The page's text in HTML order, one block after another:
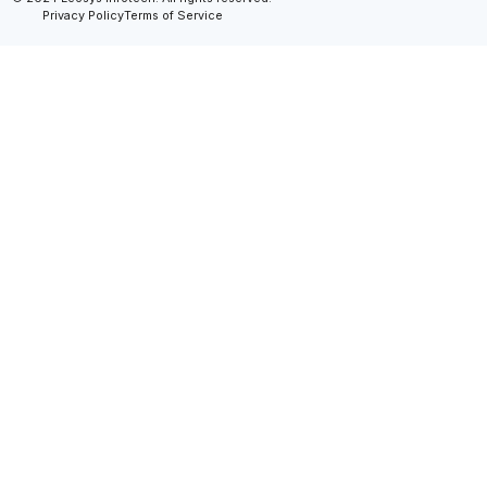
Privacy PolicyTerms of Service